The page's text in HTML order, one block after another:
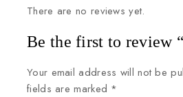
There are no reviews yet.
Be the first to review
Your email address will not be
fields are marked *